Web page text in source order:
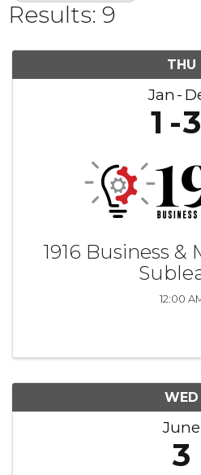
Results: 9
THU
Jan
1
1916 Business &
12:00
WED
June
3